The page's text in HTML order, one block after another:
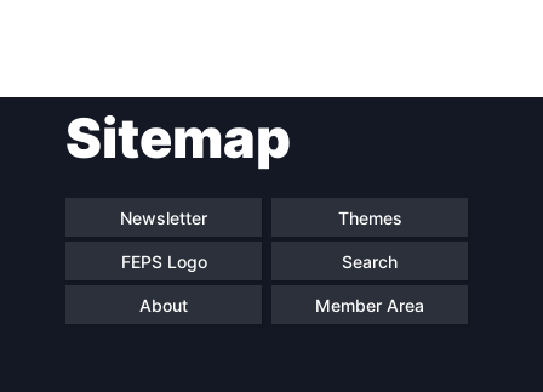
navigationSitemap
Newsletter Themes
FEPS Logo Search
About Member Area